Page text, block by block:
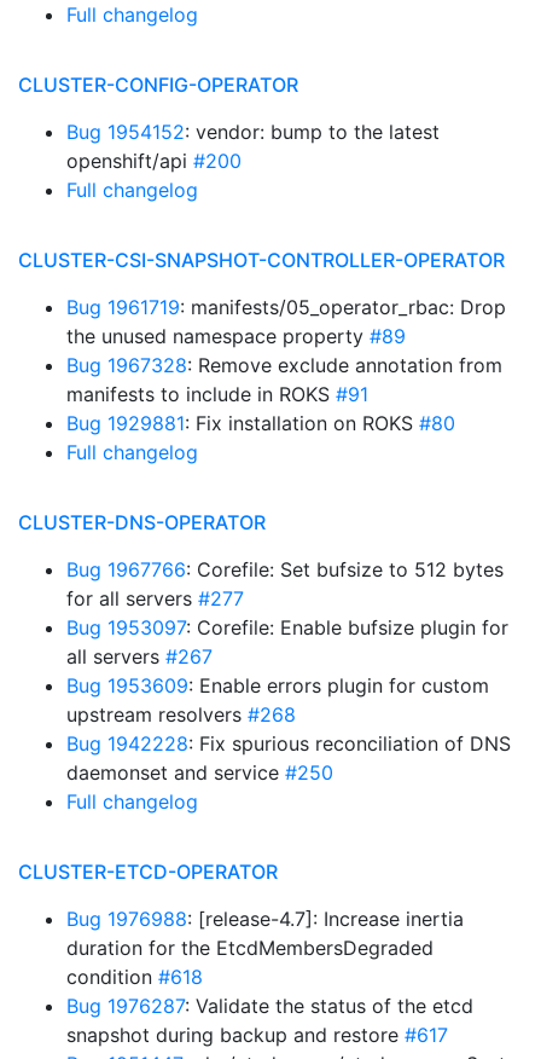
Full changelog
CLUSTER-CONFIG-OPERATOR
Bug 1954152: vendor: bump to the latest
openshift/api #200
Full changelog
CLUSTER-CSI-SNAPSHOT-CONTROLLER-OPERATOR
Bug 1961719: manifests/05_operator_rbac: Drop
the unused namespace property #89
Bug 1967328: Remove exclude annotation from
manifests to include in ROKS #91
Bug 1929881: Fix installation on ROKS #80
Full changelog
CLUSTER-DNS-OPERATOR
Bug 1967766: Corefile: Set bufsize to 512 bytes
for all servers #277
Bug 1953097: Corefile: Enable bufsize plugin for
all servers #267
Bug 1953609: Enable errors plugin for custom
upstream resolvers #268
Bug 1942228: Fix spurious reconciliation of DNS
daemonset and service #250
Full changelog
CLUSTER-ETCD-OPERATOR
Bug 1976988: [release-4.7]: Increase inertia
duration for the EtcdMembersDegraded
condition #618
Bug 1976287: Validate the status of the etcd
snapshot during backup and restore #617